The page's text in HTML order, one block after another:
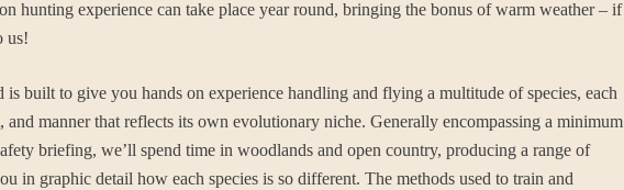
hunting experience can take place year round, bringing the bonus of warm weather – if
us!
is built to give you hands on experience handling and flying a multitude of species, each
and manner that reflects its own evolutionary niche. Generally encompassing a minimum
briefing, we’ll spend time in woodlands and open country, producing a range of
in graphic detail how each species is so different. The methods used to train and